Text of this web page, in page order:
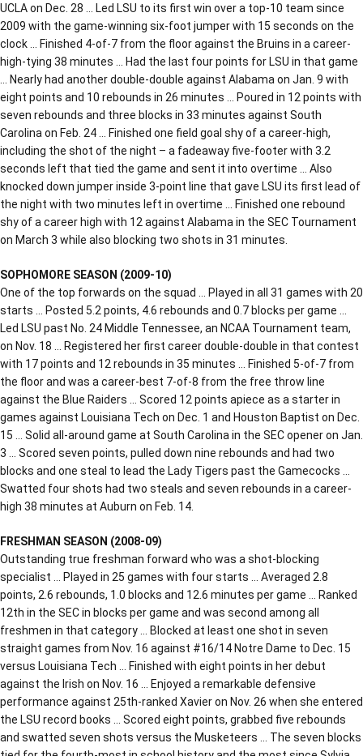
UCLA on Dec. 28 … Led LSU to its first win over a top-10 team since
2009 with the game-winning six-foot jumper with 15 seconds on the
clock … Finished 4-of-7 from the floor against the Bruins in a career-
high-tying 38 minutes … Had the last four points for LSU in that game
… Nearly had another double-double against Alabama on Jan. 9 with
eight points and 10 rebounds in 26 minutes … Poured in 12 points with
seven rebounds and three blocks in 33 minutes against South
Carolina on Feb. 24 … Finished one field goal shy of a career-high,
including the shot of the night – a fadeaway five-footer with 3.2
seconds left that tied the game and sent it into overtime … Also
knocked down jumper inside 3-point line that gave LSU its first lead of
the night with two minutes left in overtime … Finished one rebound
shy of a career high with 12 against Alabama in the SEC Tournament
on March 3 while also blocking two shots in 31 minutes.
SOPHOMORE SEASON (2009-10)
One of the top forwards on the squad … Played in all 31 games with 20
starts … Posted 5.2 points, 4.6 rebounds and 0.7 blocks per game …
Led LSU past No. 24 Middle Tennessee, an NCAA Tournament team,
on Nov. 18 … Registered her first career double-double in that contest
with 17 points and 12 rebounds in 35 minutes … Finished 5-of-7 from
the floor and was a career-best 7-of-8 from the free throw line
against the Blue Raiders … Scored 12 points apiece as a starter in
games against Louisiana Tech on Dec. 1 and Houston Baptist on Dec.
15 … Solid all-around game at South Carolina in the SEC opener on Jan.
3 … Scored seven points, pulled down nine rebounds and had two
blocks and one steal to lead the Lady Tigers past the Gamecocks …
Swatted four shots had two steals and seven rebounds in a career-
high 38 minutes at Auburn on Feb. 14.
FRESHMAN SEASON (2008-09)
Outstanding true freshman forward who was a shot-blocking
specialist … Played in 25 games with four starts … Averaged 2.8
points, 2.6 rebounds, 1.0 blocks and 12.6 minutes per game … Ranked
12th in the SEC in blocks per game and was second among all
freshmen in that category … Blocked at least one shot in seven
straight games from Nov. 16 against #16/14 Notre Dame to Dec. 15
versus Louisiana Tech … Finished with eight points in her debut
against the Irish on Nov. 16 … Enjoyed a remarkable defensive
performance against 25th-ranked Xavier on Nov. 26 when she entered
the LSU record books … Scored eight points, grabbed five rebounds
and swatted seven shots versus the Musketeers … The seven blocks